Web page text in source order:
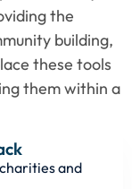
the
building,
these tools
them within a
and